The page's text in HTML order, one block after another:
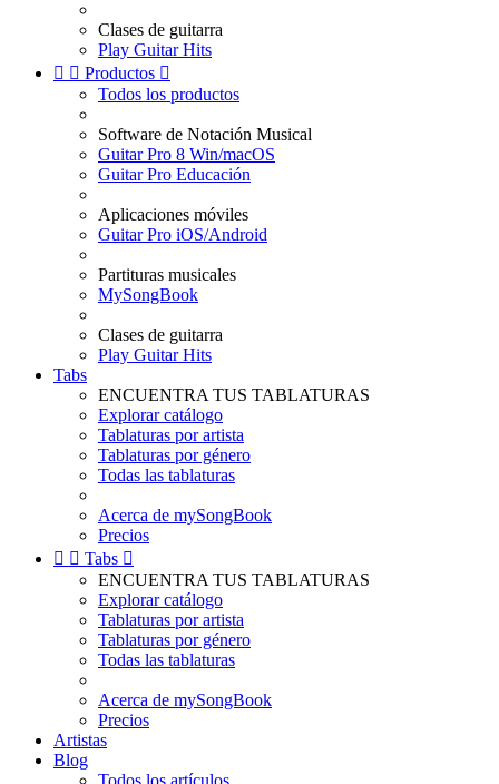
Clases de guitarra
Play Guitar Hits
  Productos 
Todos los productos
Software de Notación Musical
Guitar Pro 8 Win/macOS
Guitar Pro Educación
Aplicaciones móviles
Guitar Pro iOS/Android
Partituras musicales
MySongBook
Clases de guitarra
Play Guitar Hits
Tabs
ENCUENTRA TUS TABLATURAS
Explorar catálogo
Tablaturas por artista
Tablaturas por género
Todas las tablaturas
Acerca de mySongBook
Precios
  Tabs 
ENCUENTRA TUS TABLATURAS
Explorar catálogo
Tablaturas por artista
Tablaturas por género
Todas las tablaturas
Acerca de mySongBook
Precios
Artistas
Blog
Todos los artículos